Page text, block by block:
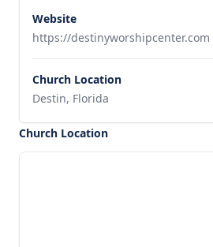
Website
https://destinyworshipcenter.com
Church Location
Destin, Florida
Church Location